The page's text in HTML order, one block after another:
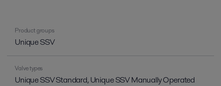
Product groups
Unique SSV
Valve types
Unique SSV Standard, Unique SSV Manually Operated